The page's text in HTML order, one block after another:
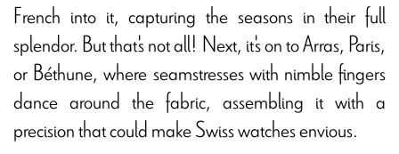
French into it, capturing the seasons in their full
splendor. But that's not all! Next, it's on to Arras, Paris,
or Béthune, where seamstresses with nimble fingers
dance around the fabric, assembling it with a
precision that could make Swiss watches envious.